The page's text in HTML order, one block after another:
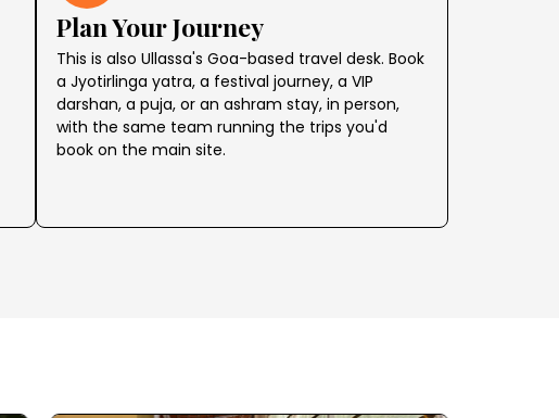
Plan Your Journey
This is also Ullassa's Goa-based travel desk. Book
a Jyotirlinga yatra, a festival journey, a VIP
darshan, a puja, or an ashram stay, in person,
with the same team running the trips you'd
book on the main site.